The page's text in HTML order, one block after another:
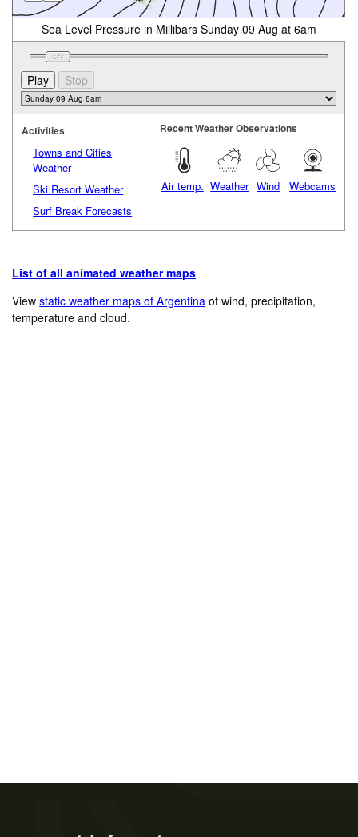
Sea Level Pressure in Millibars Sunday 09 Aug at 6am
Activities
Towns and Cities
Weather
Ski Resort Weather
Surf Break Forecasts
Recent Weather Observations
Air temp. Weather Wind Webcams
List of all animated weather maps
Viewstatic weather maps of Argentina of wind, precipitation,
temperature and cloud.